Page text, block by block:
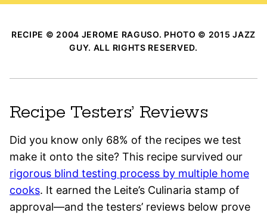
RECIPE © 2004 JEROME RAGUSO. PHOTO © 2015 JAZZ
GUY. ALL RIGHTS RESERVED.
Recipe Testers’ Reviews
Did you know only 68% of the recipes we test
make it onto the site? This recipe survived our
rigorous blind testing process by multiple home
cooks. It earned the Leite’s Culinaria stamp of
approval—and the testers’ reviews below prove